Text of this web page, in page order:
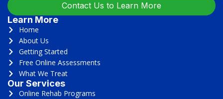
Contact Us to Learn More
Learn More
Home
About Us
Getting Started
Free Online Assessments
What We Treat
Our Services
Online Rehab Programs